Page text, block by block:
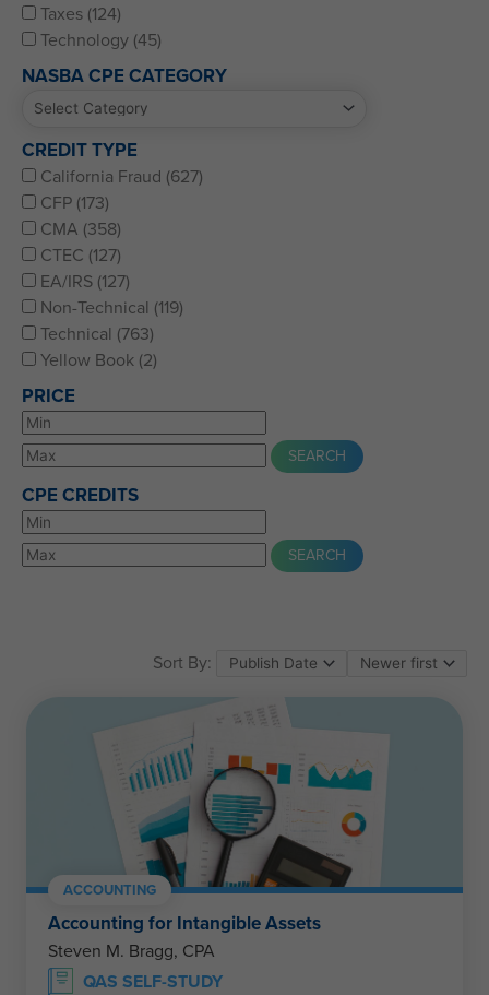
Taxes (124)
Technology (45)
NASBA CPE CATEGORY
CREDIT TYPE
California Fraud (627)
CFP (173)
CMA (358)
CTEC (127)
EA/IRS (127)
Non-Technical (119)
Technical (763)
Yellow Book (2)
PRICE
CPE CREDITS
Sort By:
ACCOUNTING
Accounting for Intangible Assets
Steven M. Bragg, CPA
QAS SELF-STUDY